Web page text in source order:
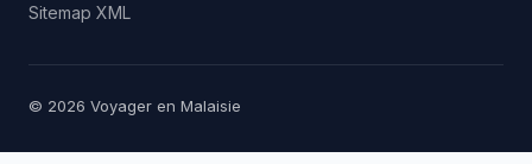
Sitemap XML
© 2026 Voyager en Malaisie